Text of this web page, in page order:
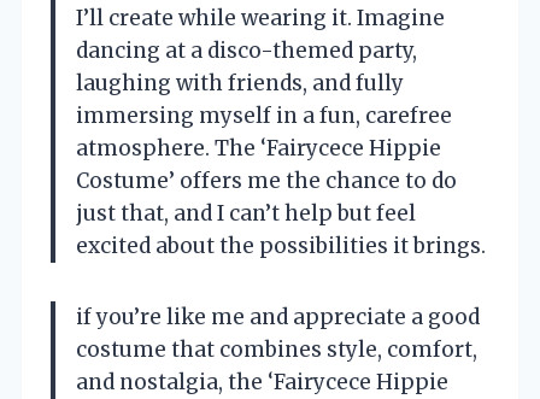
I’ll create while wearing it. Imagine
dancing at a disco-themed party,
laughing with friends, and fully
immersing myself in a fun, carefree
atmosphere. The ‘Fairycece Hippie
Costume’ offers me the chance to do
just that, and I can’t help but feel
excited about the possibilities it brings.
if you’re like me and appreciate a good
costume that combines style, comfort,
and nostalgia, the ‘Fairycece Hippie